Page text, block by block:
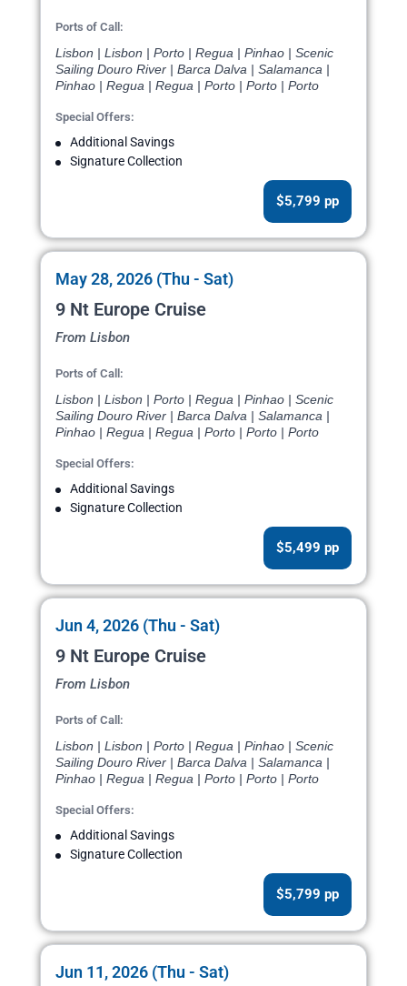
Ports of Call:
Lisbon | Lisbon | Porto | Regua | Pinhao | Scenic
Sailing Douro River | Barca Dalva | Salamanca |
Pinhao | Regua | Regua | Porto | Porto | Porto
Special Offers:
Additional Savings
Signature Collection
$5,799 pp
May 28, 2026 (Thu - Sat)
9 Nt Europe Cruise
From Lisbon
Ports of Call:
Lisbon | Lisbon | Porto | Regua | Pinhao | Scenic
Sailing Douro River | Barca Dalva | Salamanca |
Pinhao | Regua | Regua | Porto | Porto | Porto
Special Offers:
Additional Savings
Signature Collection
$5,499 pp
Jun 4, 2026 (Thu - Sat)
9 Nt Europe Cruise
From Lisbon
Ports of Call:
Lisbon | Lisbon | Porto | Regua | Pinhao | Scenic
Sailing Douro River | Barca Dalva | Salamanca |
Pinhao | Regua | Regua | Porto | Porto | Porto
Special Offers:
Additional Savings
Signature Collection
$5,799 pp
Jun 11, 2026 (Thu - Sat)